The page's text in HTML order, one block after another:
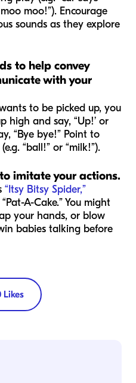
moo!”). Encourage
sounds as they explore
to help convey
with your
to be picked up, you
high and say, “Up!’ or
“Bye bye!” Point to
“ball!” or “milk!”).
imitate your actions.
“Itsy Bitsy Spider,”
A-Cake.” You might
your hands, or blow
babies talking before
Likes